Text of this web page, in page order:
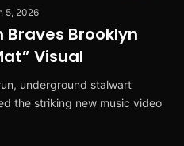
5, 2026
Brooklyn
Visual
underground stalwart
the striking new music video